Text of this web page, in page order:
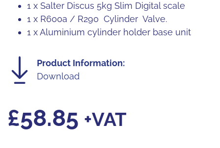
1 x Salter Discus 5kg Slim Digital scale
1 x R600a / R290 Cylinder Valve.
1 x Aluminium cylinder holder base unit
Product Information:
Download
£58.85 +VAT